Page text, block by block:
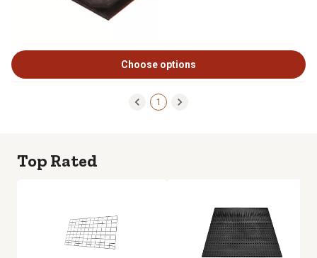
Choose options
1
Top Rated